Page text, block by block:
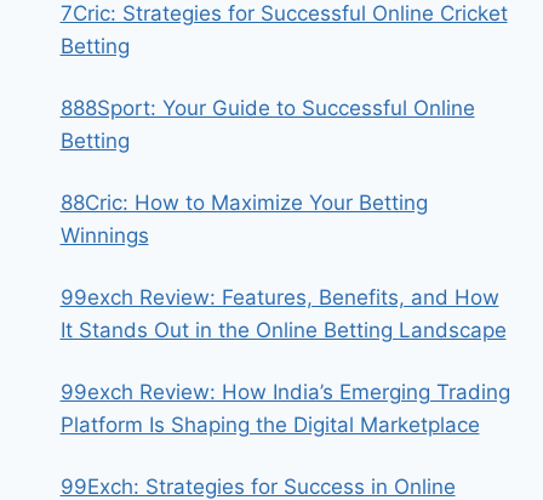
7Cric: Strategies for Successful Online Cricket
Betting
888Sport: Your Guide to Successful Online
Betting
88Cric: How to Maximize Your Betting
Winnings
99exch Review: Features, Benefits, and How
It Stands Out in the Online Betting Landscape
99exch Review: How India’s Emerging Trading
Platform Is Shaping the Digital Marketplace
99Exch: Strategies for Success in Online